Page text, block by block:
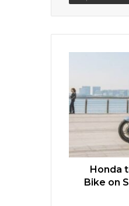
Honda
Bike on